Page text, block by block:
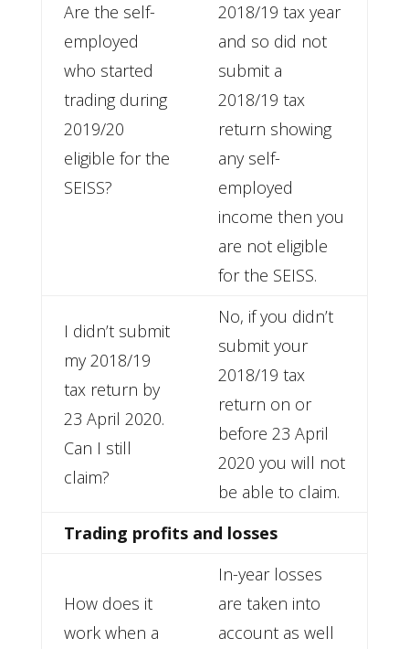
Are the self-
employed
who started
trading during
2019/20
eligible for the
SEISS?
2018/19 tax year
and so did not
submit a
2018/19 tax
return showing
any self-
employed
income then you
are not eligible
for the SEISS.
I didn’t submit
my 2018/19
tax return by
23 April 2020.
Can I still
claim?
No, if you didn’t
submit your
2018/19 tax
return on or
before 23 April
2020 you will not
be able to claim.
Trading profits and losses
How does it
work when a
In-year losses
are taken into
account as well